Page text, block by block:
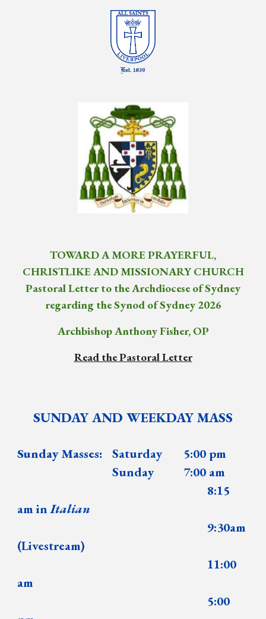
TOWARD A MORE PRAYERFUL,
CHRISTLIKE AND MISSIONARY CHURCH
Pastoral Letter to the Archdiocese of Sydney
regarding the Synod of Sydney 2026
Archbishop Anthony Fisher, OP
Read the Pastoral Letter
SUNDAY AND WEEKDAY MASS
Sunday Masses: Saturday
5:00 pm
Sunday
7:00 am
8:15
am inItalian
9:30am
(Livestream)
11:00
am
5:00